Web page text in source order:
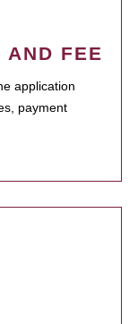
AND FEE
application
payment